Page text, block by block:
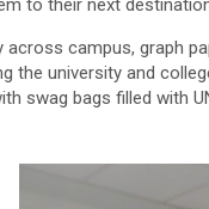
to their next
campus, graph
the university and
swag bags filled with